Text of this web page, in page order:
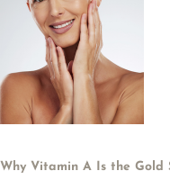
Why Vitamin A Is the Gold